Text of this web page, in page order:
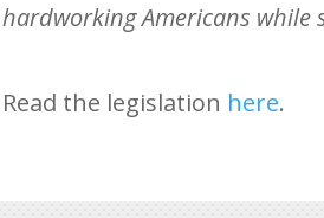
hardworking Americans while
Read the legislation here.